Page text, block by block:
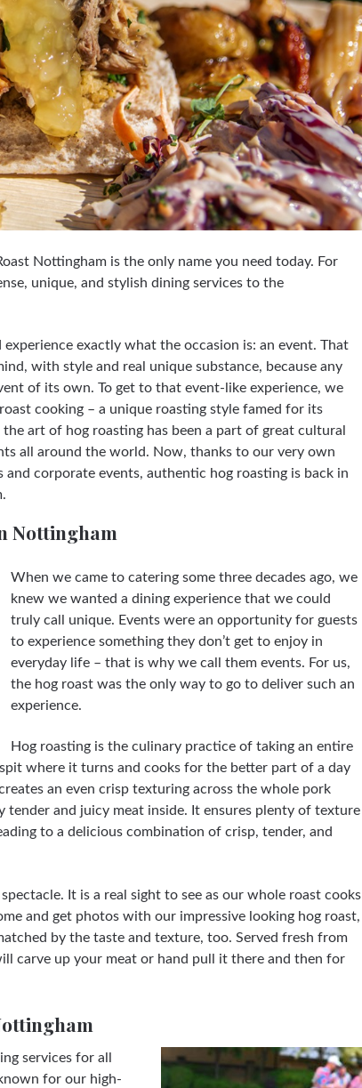
Nottingham is the only name you need today. For
unique, and stylish dining services to the
experience exactly what the occasion is: an event. That
with style and real unique substance, because any
of its own. To get to that event-like experience, we
cooking – a unique roasting style famed for its
art of hog roasting has been a part of great cultural
all around the world. Now, thanks to our very own
corporate events, authentic hog roasting is back in
Nottingham
When we came to catering some three decades ago, we
knew we wanted a dining experience that we could
truly call unique. Events were an opportunity for guests
to experience something they don’t get to enjoy in
everyday life – that is why we call them events. For us,
the hog roast was the only way to go to deliver such an
experience.
Hog roasting is the culinary practice of taking an entire
where it turns and cooks for the better part of a day
an even crisp texturing across the whole pork
and juicy meat inside. It ensures plenty of texture
to a delicious combination of crisp, tender, and
It is a real sight to see as our whole roast cooks
and get photos with our impressive looking hog roast,
by the taste and texture, too. Served fresh from
carve up your meat or hand pull it there and then for
services for all
for our high-